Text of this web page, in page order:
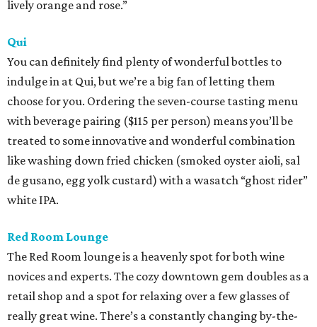
lively orange and rose.”
Qui
You can definitely find plenty of wonderful bottles to
indulge in at Qui, but we’re a big fan of letting them
choose for you. Ordering the seven-course tasting menu
with beverage pairing ($115 per person) means you’ll be
treated to some innovative and wonderful combination
like washing down fried chicken (smoked oyster aioli, sal
de gusano, egg yolk custard) with a wasatch “ghost rider”
white IPA.
Red Room Lounge
The Red Room lounge is a heavenly spot for both wine
novices and experts. The cozy downtown gem doubles as a
retail shop and a spot for relaxing over a few glasses of
really great wine. There’s a constantly changing by-the-